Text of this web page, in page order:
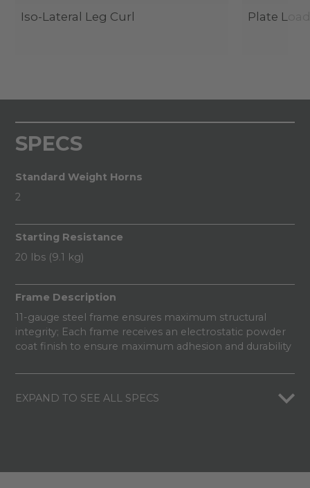
Iso-Lateral Leg Curl Plate
SPECS
Standard Weight Horns
2
Starting Resistance
20 lbs (9.1 kg)
Frame Description
11-gauge steel frame ensures maximum structural
integrity; Each frame receives an electrostatic powder
coat finish to ensure maximum adhesion and durability
EXPAND TO SEE ALL SPECS